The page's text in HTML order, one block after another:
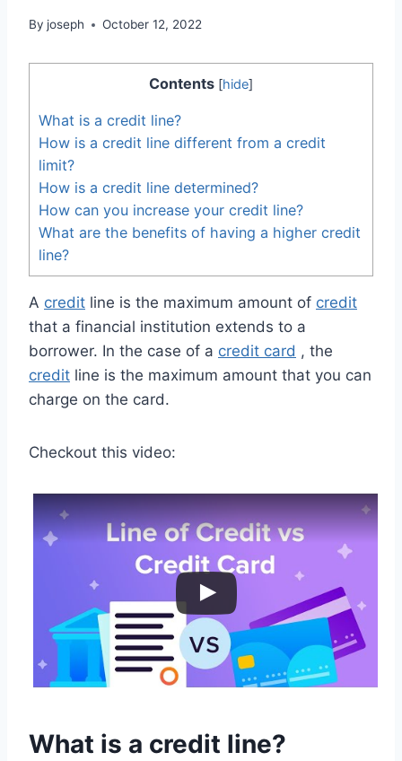
By joseph October 12, 2022
Contents [hide]
What is a credit line?
How is a credit line different from a credit
limit?
How is a credit line determined?
How can you increase your credit line?
What are the benefits of having a higher credit
line?
A credit line is the maximum amount of credit
that a financial institution extends to a
borrower. In the case of a credit card , the
credit line is the maximum amount that you can
charge on the card.
Checkout this video:
What is a credit line?